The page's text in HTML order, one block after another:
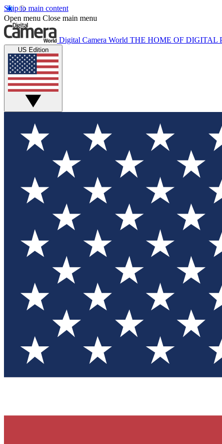
Skip to main content
Open menu Close main menu
Digital Camera World THE HOME OF DIGITAL
US Edition